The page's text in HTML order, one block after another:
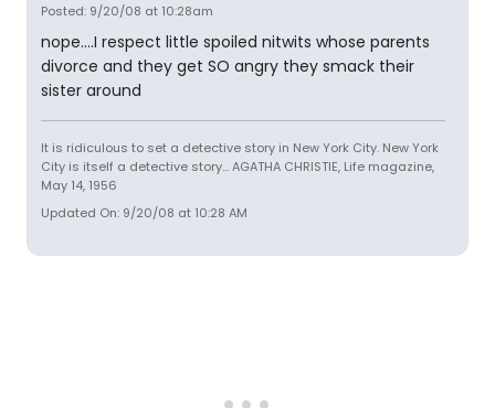
Posted: 9/20/08 at 10:28am
nope....I respect little spoiled nitwits whose parents
divorce and they get SO angry they smack their
sister around
It is ridiculous to set a detective story in New York City. New York
City is itself a detective story... AGATHA CHRISTIE, Life magazine,
May 14, 1956
Updated On: 9/20/08 at 10:28 AM